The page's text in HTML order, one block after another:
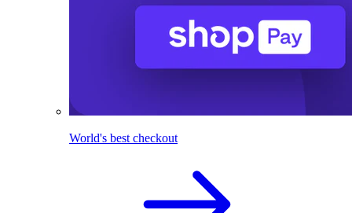
World's best checkout